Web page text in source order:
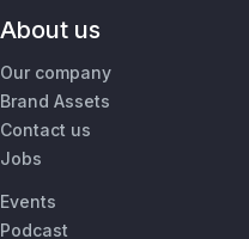
About us
Our company
Brand Assets
Contact us
Jobs
Events
Podcast